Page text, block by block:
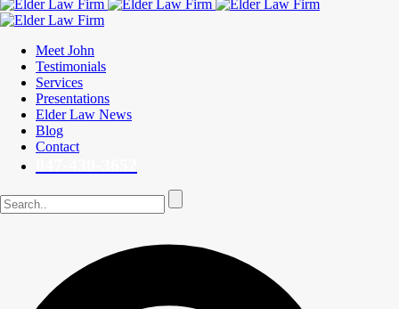
Meet John
Testimonials
Services
Presentations
Elder Law News
Blog
Contact